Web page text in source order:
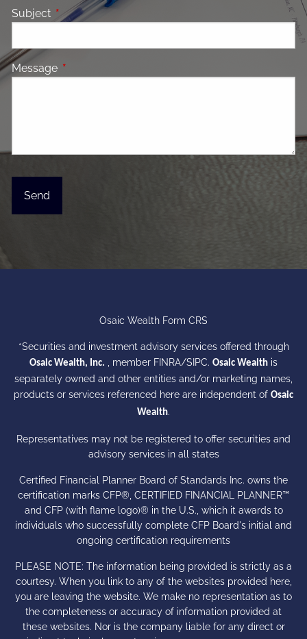
Subject This field is required.
Message This field is required.
Osaic Wealth Form CRS
*Securities and investment advisory services offered through
Osaic Wealth, Inc. , member FINRA/SIPC. Osaic Wealth is
separately owned and other entities and/or marketing names,
products or services referenced here are independent of Osaic
Wealth.
Representatives may not be registered to offer securities and
advisory services in all states
Certified Financial Planner Board of Standards Inc. owns the
certification marks CFP®, CERTIFIED FINANCIAL PLANNER™
and CFP (with flame logo)® in the U.S., which it awards to
individuals who successfully complete CFP Board's initial and
ongoing certification requirements
PLEASE NOTE: The information being provided is strictly as a
courtesy. When you link to any of the websites provided here,
you are leaving the website. We make no representation as to
the completeness or accuracy of information provided at
these websites. Nor is the company liable for any direct or